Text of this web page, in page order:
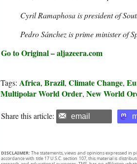
Cyril Ramaphosa is president of
Pedro Sánchez is prime minister of
Go to Original – aljazeera.com
Tags: Africa, Brazil, Climate Change,
Multipolar World Order, New World
Share this article: email
DISCLAIMER: The statements, views and opinions expressed in
accordance with title 17 U.S.C. section 107, this material is